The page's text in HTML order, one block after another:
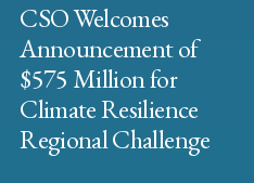
CSO Welcomes
Announcement of
$575 Million for
Climate Resilience
Regional Challenge